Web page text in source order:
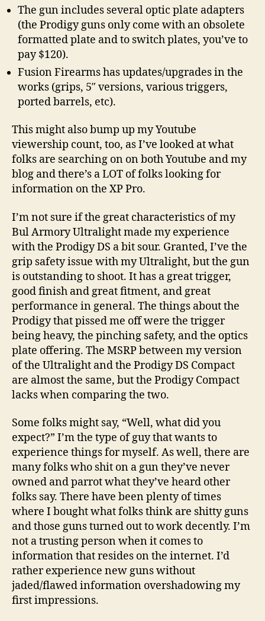
The gun includes several optic plate adapters
(the Prodigy guns only come with an obsolete
formatted plate and to switch plates, you’ve to
pay $120).
Fusion Firearms has updates/upgrades in the
works (grips, 5″ versions, various triggers,
ported barrels, etc).
This might also bump up my Youtube
viewership count, too, as I’ve looked at what
folks are searching on on both Youtube and my
blog and there’s a LOT of folks looking for
information on the XP Pro.
I’m not sure if the great characteristics of my
Bul Armory Ultralight made my experience
with the Prodigy DS a bit sour. Granted, I’ve the
grip safety issue with my Ultralight, but the gun
is outstanding to shoot. It has a great trigger,
good finish and great fitment, and great
performance in general. The things about the
Prodigy that pissed me off were the trigger
being heavy, the pinching safety, and the optics
plate offering. The MSRP between my version
of the Ultralight and the Prodigy DS Compact
are almost the same, but the Prodigy Compact
lacks when comparing the two.
Some folks might say, “Well, what did you
expect?” I’m the type of guy that wants to
experience things for myself. As well, there are
many folks who shit on a gun they’ve never
owned and parrot what they’ve heard other
folks say. There have been plenty of times
where I bought what folks think are shitty guns
and those guns turned out to work decently. I’m
not a trusting person when it comes to
information that resides on the internet. I’d
rather experience new guns without
jaded/flawed information overshadowing my
first impressions.